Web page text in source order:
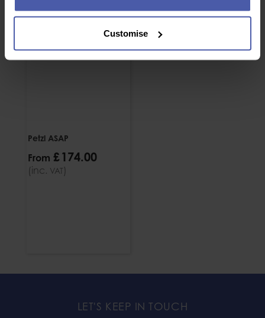
Customise
Petzl ASAP
From £ 174.00
(inc. VAT)
LET'S KEEP IN TOUCH